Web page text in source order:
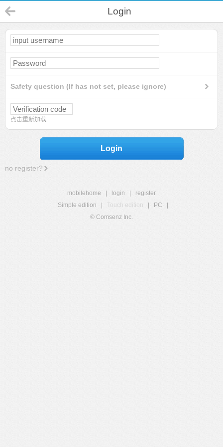
Login
Safety question (If has not set, please ignore)
点击重新加载
Login
no register?
mobilehome login
register
Simple edition
Touch edition PC
© Comsenz Inc.